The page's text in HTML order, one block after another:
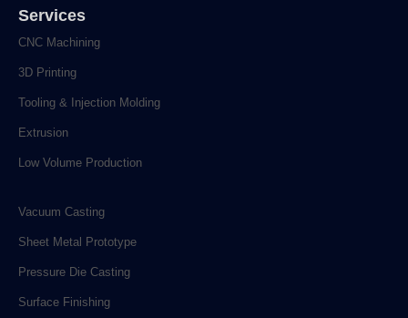
Services
CNC Machining
3D Printing
Tooling & Injection Molding
Extrusion
Low Volume Production
Vacuum Casting
Sheet Metal Prototype
Pressure Die Casting
Surface Finishing